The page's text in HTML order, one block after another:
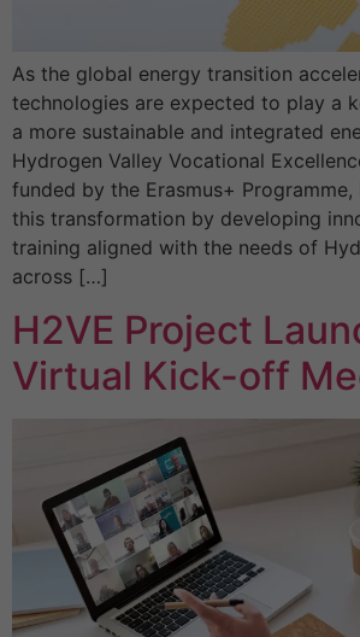
As the global energy transition
technologies are expected to play a
a more sustainable and integrated
Hydrogen Valley Vocational
funded by the Erasmus+
this transformation by developing
training aligned with the needs of
across […]
H2VE Project
Virtual Kick-off